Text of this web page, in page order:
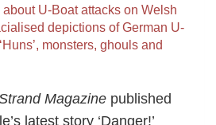
U-Boat attacks on Welsh
depictions of German U-
monsters, ghouls and
Magazine published
latest story ‘Danger!’